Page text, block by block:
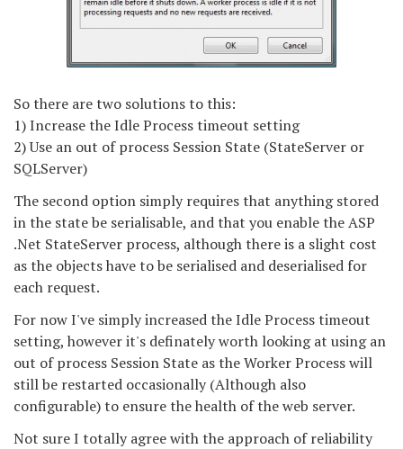
So there are two solutions to this:
1) Increase the Idle Process timeout setting
2) Use an out of process Session State (StateServer or
SQLServer)
The second option simply requires that anything stored
in the state be serialisable, and that you enable the ASP
.Net StateServer process, although there is a slight cost
as the objects have to be serialised and deserialised for
each request.
For now I've simply increased the Idle Process timeout
setting, however it's definately worth looking at using an
out of process Session State as the Worker Process will
still be restarted occasionally (Although also
configurable) to ensure the health of the web server.
Not sure I totally agree with the approach of reliability